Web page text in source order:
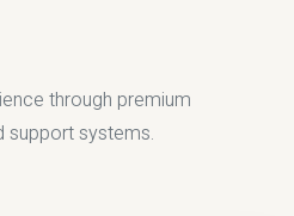
through premium
support systems.